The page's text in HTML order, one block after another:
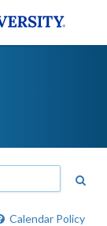
Calendar Policy